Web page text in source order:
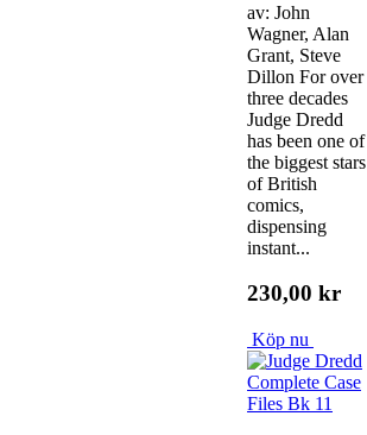
av: John
Wagner, Alan
Grant, Steve
Dillon For over
three decades
Judge Dredd
has been one of
the biggest stars
of British
comics,
dispensing
instant...
230,00 kr
Köp nu